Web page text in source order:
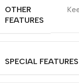
OTHER
FEATURES
SPECIAL FEATURES